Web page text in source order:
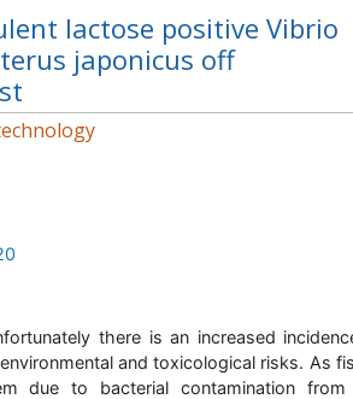
lactose positive Vibrio
japonicus off
there is an increased
and toxicological risks. As
due to bacterial contamination